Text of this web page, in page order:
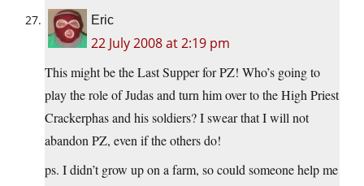
Eric
22 July 2008 at 2:19 pm
This might be the Last Supper for PZ! Who’s going to
play the role of Judas and turn him over to the High Priest
Crackerphas and his soldiers? I swear that I will not
abandon PZ, even if the others do!
ps. I didn’t grow up on a farm, so could someone help me